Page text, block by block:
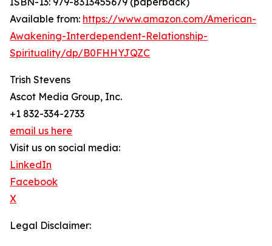
Available from: https://www.amazon.com/American-
Awakening-Interdependent-Relationship-
Spirituality/dp/B0FHHYJQZC
Trish Stevens
Ascot Media Group, Inc.
+1 832-334-2733
email us here
Visit us on social media:
LinkedIn
Facebook
X
Legal Disclaimer: